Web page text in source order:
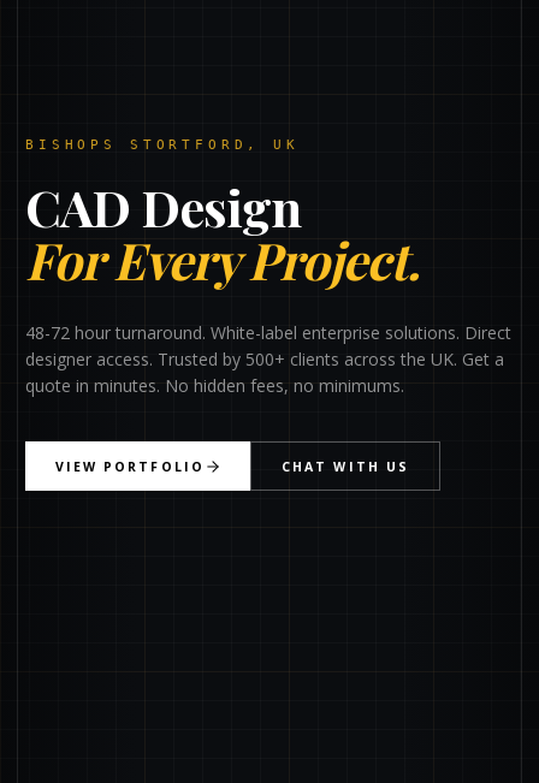
BISHOPS STORTFORD, UK
CAD Design
For Every Project.
48-72 hour turnaround. White-label enterprise solutions. Direct
designer access. Trusted by 500+ clients across the UK. Get a
quote in minutes. No hidden fees, no minimums.
VIEW PORTFOLIO CHAT WITH US